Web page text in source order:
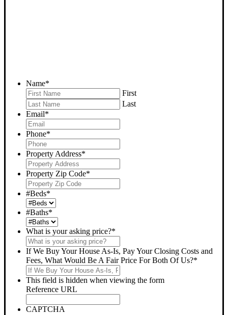
Name*
First
Last
Email*
Phone*
Property Address*
Property Zip Code*
#Beds*
#Baths*
What is your asking price?*
If We Buy Your House As-Is, Pay Your Closing Costs and
Fees, What Would Be A Fair Price For Both Of Us?*
This field is hidden when viewing the form
Reference URL
CAPTCHA